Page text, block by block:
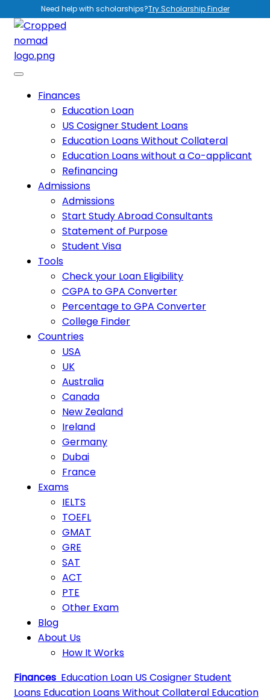
Need help with scholarships?Try Scholarship Finder
Finances
Education Loan
US Cosigner Student Loans
Education Loans Without Collateral
Education Loans without a Co-applicant
Refinancing
Admissions
Admissions
Start Study Abroad Consultants
Statement of Purpose
Student Visa
Tools
Check your Loan Eligibility
CGPA to GPA Converter
Percentage to GPA Converter
College Finder
Countries
USA
UK
Australia
Canada
New Zealand
Ireland
Germany
Dubai
France
Exams
IELTS
TOEFL
GMAT
GRE
SAT
ACT
PTE
Other Exam
Blog
About Us
How It Works
Finances Education Loan US Cosigner Student
Loans Education Loans Without Collateral Education